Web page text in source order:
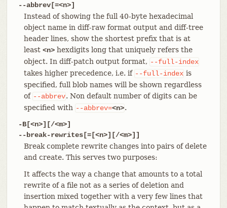
--abbrev[=<n>]
Instead of showing the full 40-byte hexadecimal
object name in diff-raw format output and diff-tree
header lines, show the shortest prefix that is at
least <n>hexdigits long that uniquely refers the
object. In diff-patch output format, --full-index
takes higher precedence, i.e. if --full-index is
specified, full blob names will be shown regardless
of --abbrev. Non default number of digits can be
specified with --abbrev=<n>.
-B[<n>][/<m>]
--break-rewrites[=[<n>][/<m>]]
Break complete rewrite changes into pairs of delete
and create. This serves two purposes:
It affects the way a change that amounts to a total
rewrite of a file not as a series of deletion and
insertion mixed together with a very few lines that